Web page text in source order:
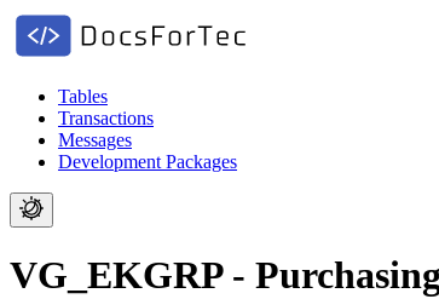
Tables
Transactions
Messages
Development Packages
VG_EKGRP -